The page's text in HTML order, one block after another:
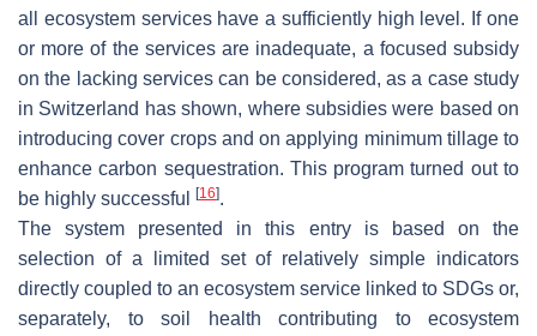
all ecosystem services have a sufficiently high level. If one
or more of the services are inadequate, a focused subsidy
on the lacking services can be considered, as a case study
in Switzerland has shown, where subsidies were based on
introducing cover crops and on applying minimum tillage to
enhance carbon sequestration. This program turned out to
be highly successful
[16].
The system presented in this entry is based on the
selection of a limited set of relatively simple indicators
directly coupled to an ecosystem service linked to SDGs or,
separately, to soil health contributing to ecosystem